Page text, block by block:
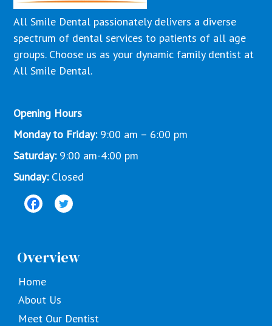
All Smile Dental passionately delivers a diverse
spectrum of dental services to patients of all age
groups. Choose us as your dynamic family dentist at
All Smile Dental.
Opening Hours
Monday to Friday:9:00 am – 6:00 pm
Saturday: 9:00 am-4:00 pm
Sunday: Closed
Overview
Home
About Us
Meet Our Dentist